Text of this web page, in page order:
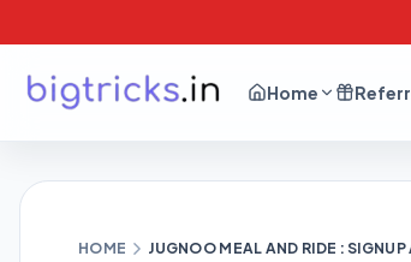
Home
HOME JUGNOO MEAL AND RIDE :